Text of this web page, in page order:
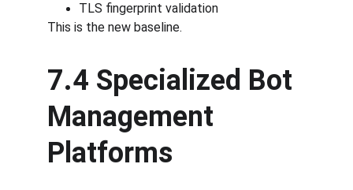
TLS fingerprint validation
This is the new baseline.
7.4 Specialized Bot
Management
Platforms